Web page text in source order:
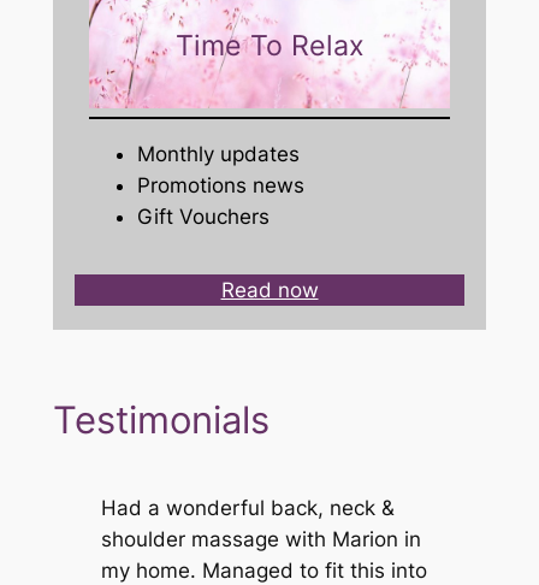
Time To Relax
Monthly updates
Promotions news
Gift Vouchers
Read now
Testimonials
Had a wonderful back, neck &
shoulder massage with Marion in
my home. Managed to fit this into